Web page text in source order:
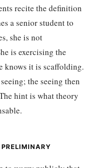
recite the definition
a senior student to
she is not
is exercising the
knows it is scaffolding.
the seeing then
hint is what theory